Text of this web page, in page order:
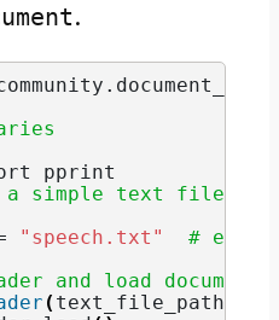
.
pprint
a simple text file
"speech.txt"
#
and load documents
( text_file_path